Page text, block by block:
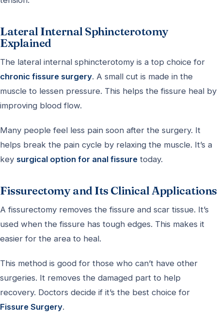
Lateral Internal Sphincterotomy
Explained
The lateral internal sphincterotomy is a top choice for
chronic fissure surgery. A small cut is made in the
muscle to lessen pressure. This helps the fissure heal by
improving blood flow.
Many people feel less pain soon after the surgery. It
helps break the pain cycle by relaxing the muscle. It’s a
key surgical option for anal fissure today.
Fissurectomy and Its Clinical Applications
A fissurectomy removes the fissure and scar tissue. It’s
used when the fissure has tough edges. This makes it
easier for the area to heal.
This method is good for those who can’t have other
surgeries. It removes the damaged part to help
recovery. Doctors decide if it’s the best choice for
Fissure Surgery.